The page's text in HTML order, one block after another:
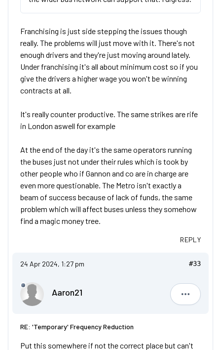
Franchising is just side stepping the issues though
really. The problems will just move with it. There's not
enough drivers and they're just moving around lately.
Under franchising it's all about minimum cost so if you
give the drivers a higher wage you won't be winning
contracts at all.
It's really counter productive. The same strikes are rife
in London aswell for example
At the end of the day it's the same operators running
the buses just not under their rules which is took by
other people who if Gannon and co are in charge are
even more questionable. The Metro isn't exactly a
beam of success because of lack of funds, the same
problem which will affect buses unless they somehow
find a magic money tree.
REPLY
24 Apr 2024, 1:27 pm #33
Aaron21
Aaron21
RE: 'Temporary' Frequency Reduction
Put this somewhere if not the correct place but can't